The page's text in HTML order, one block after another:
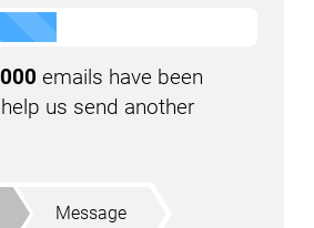
emails have been
us send another
Message